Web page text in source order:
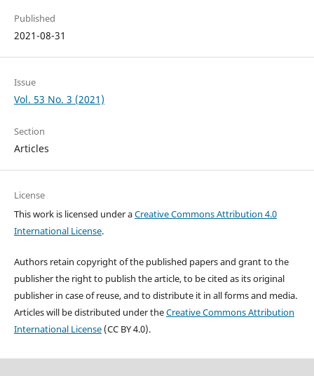
Published
2021-08-31
Issue
Vol. 53 No. 3 (2021)
Section
Articles
License
This work is licensed under aCreative Commons Attribution 4.0
International License.
Authors retain copyright of the published papers and grant to the
publisher the right to publish the article, to be cited as its original
publisher in case of reuse, and to distribute it in all forms and media.
Articles will be distributed under theCreative Commons Attribution
International License(CC BY 4.0).